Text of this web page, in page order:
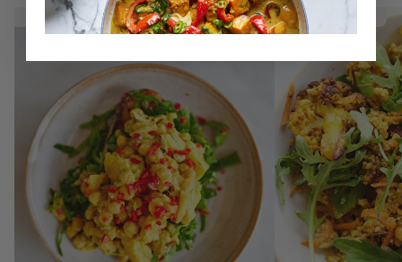
Member Recipe Member Recipe